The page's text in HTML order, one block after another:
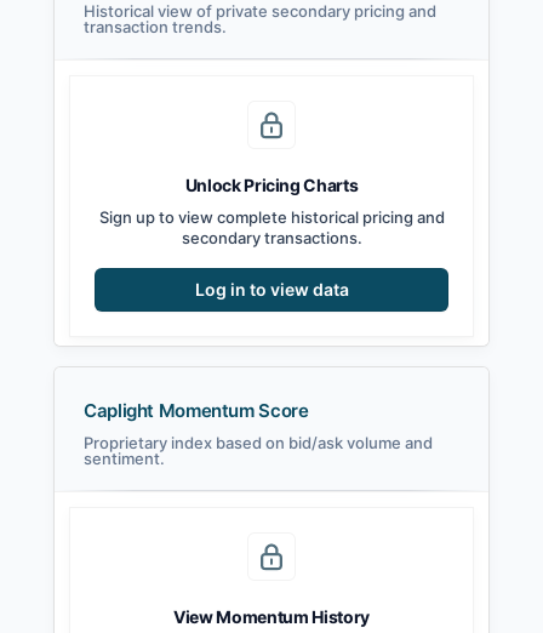
Historical view of private secondary pricing and
transaction trends.
Unlock Pricing Charts
Sign up to view complete historical pricing and
secondary transactions.
Log in to view data
Caplight Momentum Score
Proprietary index based on bid/ask volume and
sentiment.
View Momentum History